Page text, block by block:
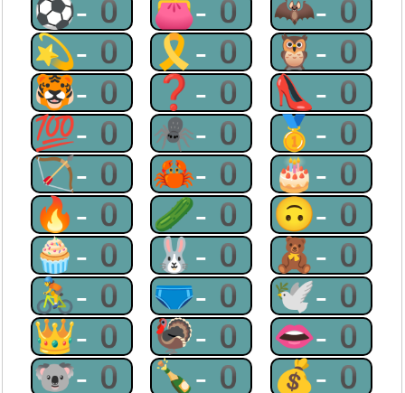
⚽-0 👛-0 🦇-0
💫-0 🎗-0 🦉-0
🐯-0 ❓-0 👠-0
💯-0 🕷-0 🥇-0
🏹-0 🦀-0 🎂-0
🔥-0 🥒-0 🙃-0
🧁-0 🐰-0 🧸-0
🚴-0 🩲-0 🕊-0
👑-0 🦃-0 👄-0
🐨-0 🍾-0 💰-0